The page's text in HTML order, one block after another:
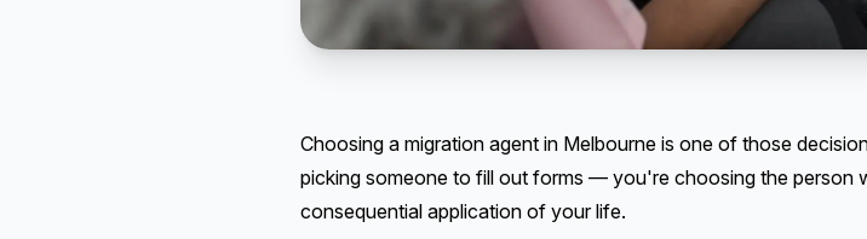
Choosing a migration agent in Melbourne is one of those
picking someone to fill out forms — you're choosing the person
consequential application of your life.